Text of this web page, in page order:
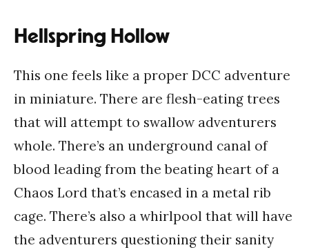
Hellspring Hollow
This one feels like a proper DCC adventure
in miniature. There are flesh-eating trees
that will attempt to swallow adventurers
whole. There’s an underground canal of
blood leading from the beating heart of a
Chaos Lord that’s encased in a metal rib
cage. There’s also a whirlpool that will have
the adventurers questioning their sanity